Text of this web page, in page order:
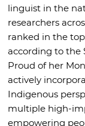
linguist in the
researchers
ranked in the
according to the
Proud of her
actively
Indigenous
multiple high-
empowering